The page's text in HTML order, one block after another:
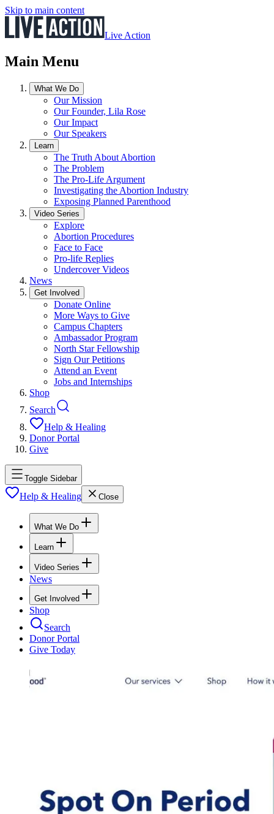
Skip to main content
Live Action
Main Menu
What We Do
Our Mission
Our Founder, Lila Rose
Our Impact
Our Speakers
Learn
The Truth About Abortion
The Problem
The Pro-Life Argument
Investigating the Abortion Industry
Exposing Planned Parenthood
Video Series
Explore
Abortion Procedures
Face to Face
Pro-life Replies
Undercover Videos
News
Get Involved
Donate Online
More Ways to Give
Campus Chapters
Ambassador Program
North Star Fellowship
Sign Our Petitions
Attend an Event
Jobs and Internships
Shop
Search
Help & Healing
Donor Portal
Give
Toggle Sidebar
Help & Healing Close
What We Do
Learn
Video Series
News
Get Involved
Shop
Search
Donor Portal
Give Today